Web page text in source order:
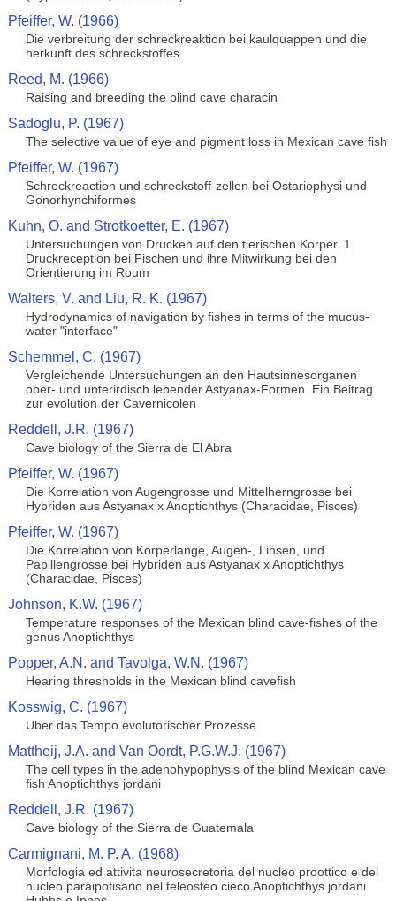
Pfeiffer, W. (1966)
Die verbreitung der schreckreaktion bei kaulquappen und die
herkunft des schreckstoffes
Reed, M. (1966)
Raising and breeding the blind cave characin
Sadoglu, P. (1967)
The selective value of eye and pigment loss in Mexican cave fish
Pfeiffer, W. (1967)
Schreckreaction und schreckstoff-zellen bei Ostariophysi und
Gonorhynchiformes
Kuhn, O. and Strotkoetter, E. (1967)
Untersuchungen von Drucken auf den tierischen Korper. 1.
Druckreception bei Fischen und ihre Mitwirkung bei den
Orientierung im Roum
Walters, V. and Liu, R. K. (1967)
Hydrodynamics of navigation by fishes in terms of the mucus-
water "interface"
Schemmel, C. (1967)
Vergleichende Untersuchungen an den Hautsinnesorganen
ober- und unterirdisch lebender Astyanax-Formen. Ein Beitrag
zur evolution der Cavernicolen
Reddell, J.R. (1967)
Cave biology of the Sierra de El Abra
Pfeiffer, W. (1967)
Die Korrelation von Augengrosse und Mittelherngrosse bei
Hybriden aus Astyanax x Anoptichthys (Characidae, Pisces)
Pfeiffer, W. (1967)
Die Korrelation von Korperlange, Augen-, Linsen, und
Papillengrosse bei Hybriden aus Astyanax x Anoptichthys
(Characidae, Pisces)
Johnson, K.W. (1967)
Temperature responses of the Mexican blind cave-fishes of the
genus Anoptichthys
Popper, A.N. and Tavolga, W.N. (1967)
Hearing thresholds in the Mexican blind cavefish
Kosswig, C. (1967)
Uber das Tempo evolutorischer Prozesse
Mattheij, J.A. and Van Oordt, P.G.W.J. (1967)
The cell types in the adenohypophysis of the blind Mexican cave
fish Anoptichthys jordani
Reddell, J.R. (1967)
Cave biology of the Sierra de Guatemala
Carmignani, M. P. A. (1968)
Morfologia ed attivita neurosecretoria del nucleo proottico e del
nucleo paraipofisario nel teleosteo cieco Anoptichthys jordani